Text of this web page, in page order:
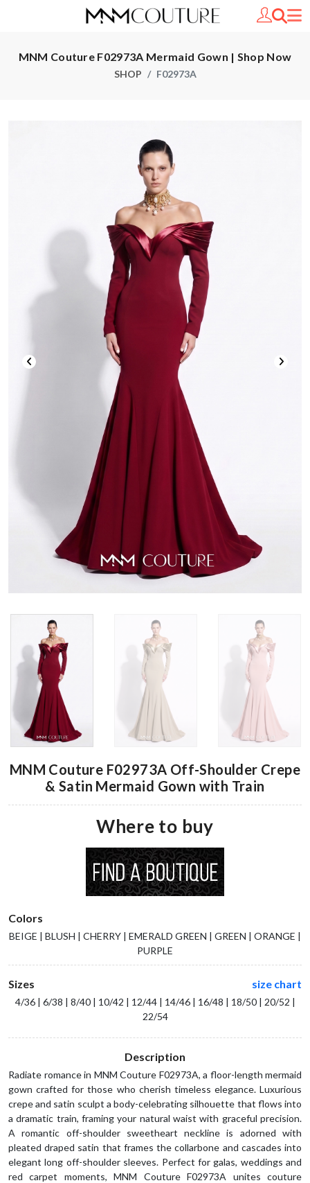
MNM Couture F02973A Mermaid Gown | Shop Now
SHOP F02973A
MNM Couture F02973A Off-Shoulder Crepe
& Satin Mermaid Gown with Train
Where to buy
Colors
BEIGE | BLUSH | CHERRY | EMERALD GREEN | GREEN | ORANGE |
PURPLE
Sizes size chart
4/36 | 6/38 | 8/40 | 10/42 | 12/44 | 14/46 | 16/48 | 18/50 | 20/52 |
22/54
Description
Radiate romance in MNM Couture F02973A, a floor-length mermaid
gown crafted for those who cherish timeless elegance. Luxurious
crepe and satin sculpt a body-celebrating silhouette that flows into
a dramatic train, framing your natural waist with graceful precision.
A romantic off-shoulder sweetheart neckline is adorned with
pleated draped satin that frames the collarbone and cascades into
elegant long off-shoulder sleeves. Perfect for galas, weddings and
red carpet moments, MNM Couture F02973A unites couture